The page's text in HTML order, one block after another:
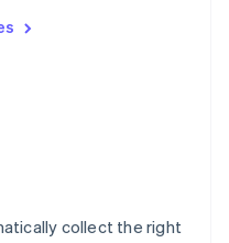
collect the right